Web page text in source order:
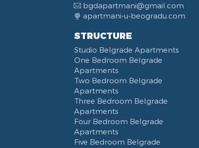
bgdapartmani@gmail.com
apartmani-u-beogradu.com
STRUCTURE
Studio Belgrade Apartments
One Bedroom Belgrade
Apartments
Two Bedroom Belgrade
Apartments
Three Bedroom Belgrade
Apartments
Four Bedroom Belgrade
Apartments
Five Bedroom Belgrade